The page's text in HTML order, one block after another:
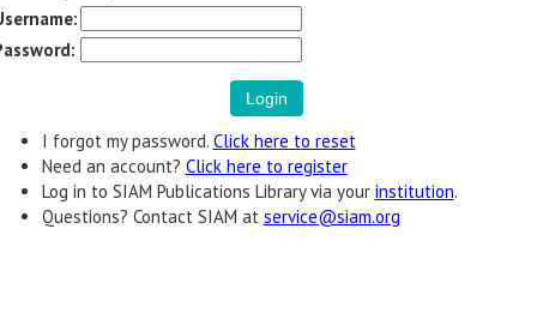
I forgot my password. Click here to reset
Need an account? Click here to register
Log in to SIAM Publications Library via your institution.
Questions? Contact SIAM at service@siam.org